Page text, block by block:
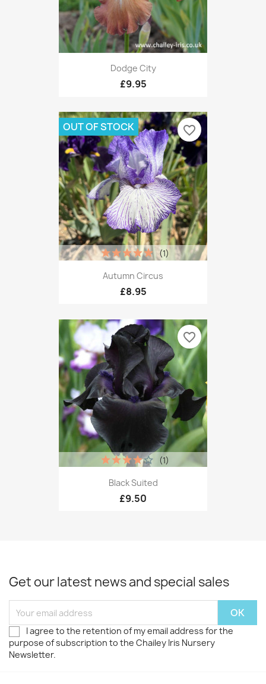
Dodge City
£9.95
Autumn Circus
£8.95
(1)
OUT OF STOCK favorite_border
Black Suited
£9.50
(1)
favorite_border
Get our latest news and special sales
I agree to the retention of my email address for the
purpose of subscription to the Chailey Iris Nursery
Newsletter.